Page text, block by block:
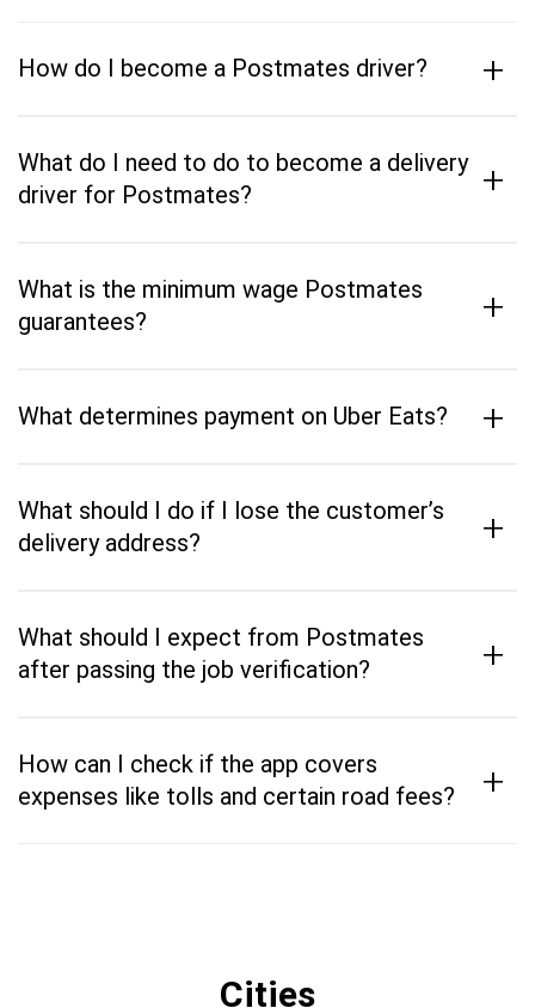
How do I become a Postmates driver? +
What do I need to do to become a delivery
driver for Postmates?
+
What is the minimum wage Postmates
guarantees?
+
What determines payment on Uber Eats? +
What should I do if I lose the customer’s
delivery address?
+
What should I expect from Postmates
after passing the job verification?
+
How can I check if the app covers
expenses like tolls and certain road fees?
+
Cities